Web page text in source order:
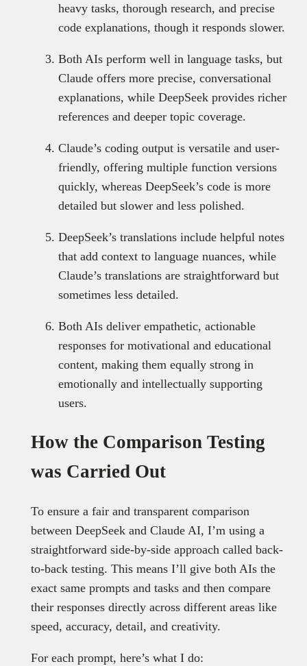
heavy tasks, thorough research, and precise
code explanations, though it responds slower.
Both AIs perform well in language tasks, but
Claude offers more precise, conversational
explanations, while DeepSeek provides richer
references and deeper topic coverage.
Claude’s coding output is versatile and user-
friendly, offering multiple function versions
quickly, whereas DeepSeek’s code is more
detailed but slower and less polished.
DeepSeek’s translations include helpful notes
that add context to language nuances, while
Claude’s translations are straightforward but
sometimes less detailed.
Both AIs deliver empathetic, actionable
responses for motivational and educational
content, making them equally strong in
emotionally and intellectually supporting
users.
How the Comparison Testing
was Carried Out
To ensure a fair and transparent comparison
between DeepSeek and Claude AI, I’m using a
straightforward side-by-side approach called back-
to-back testing. This means I’ll give both AIs the
exact same prompts and tasks and then compare
their responses directly across different areas like
speed, accuracy, detail, and creativity.
For each prompt, here’s what I do: